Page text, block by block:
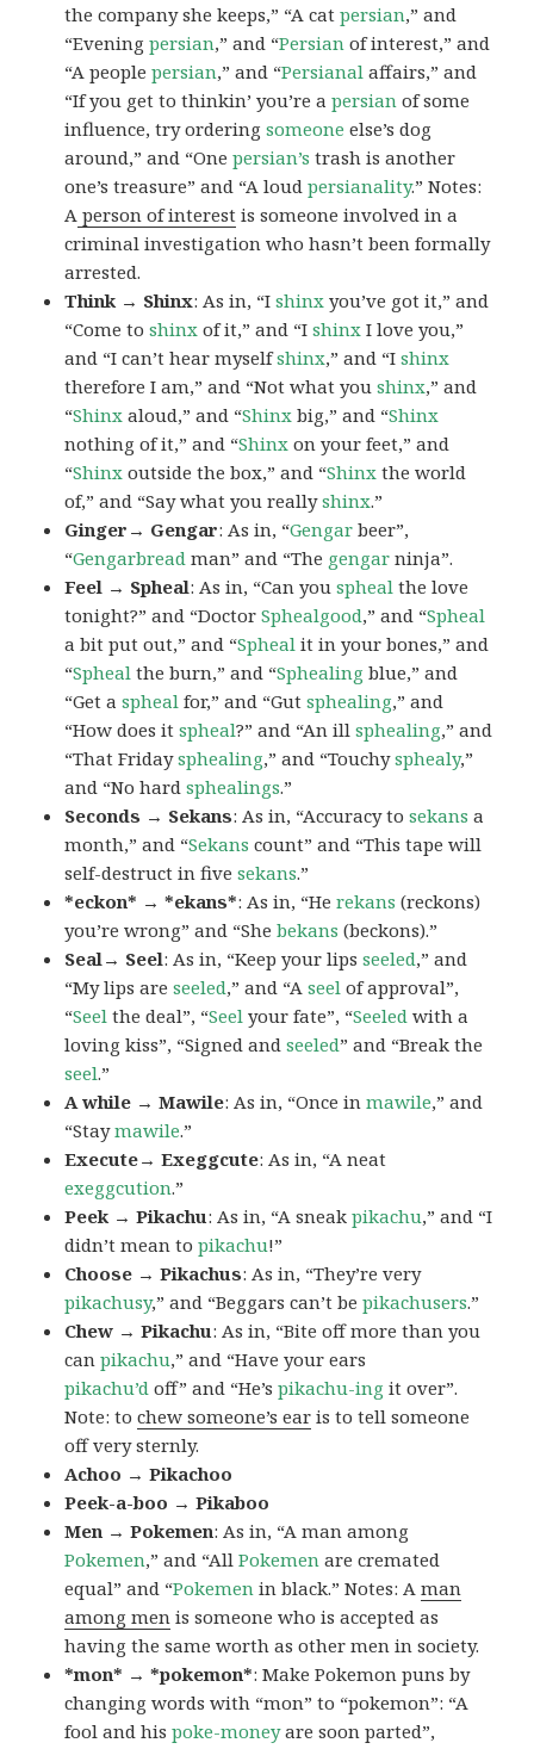
the company she keeps,” “A catpersian,” and
“Eveningpersian,” and “Persian of interest,” and
“A peoplepersian,” and “Persianal affairs,” and
“If you get to thinkin’ you’re apersian of some
influence, try orderingsomeone else’s dog
around,” and “Onepersian’s trash is another
one’s treasure” and “A loudpersianality.” Notes:
A person of interest is someone involved in a
criminal investigation who hasn’t been formally
arrested.
Think → Shinx: As in, “Ishinx you’ve got it,” and
“Come toshinx of it,” and “Ishinx I love you,”
and “I can’t hear myselfshinx,” and “Ishinx
therefore I am,” and “Not what youshinx,” and
“Shinx aloud,” and “Shinx big,” and “Shinx
nothing of it,” and “Shinx on your feet,” and
“Shinx outside the box,” and “Shinx the world
of,” and “Say what you reallyshinx.”
Ginger→ Gengar: As in, “Gengar beer”,
“Gengarbread man” and “The gengar ninja”.
Feel → Spheal: As in, “Can youspheal the love
tonight?” and “DoctorSphealgood,” and “Spheal
a bit put out,” and “Spheal it in your bones,” and
“Spheal the burn,” and “Sphealing blue,” and
“Get aspheal for,” and “Gutsphealing,” and
“How does itspheal?” and “An illsphealing,” and
“That Fridaysphealing,” and “Touchysphealy,”
and “No hardsphealings.”
Seconds → Sekans: As in, “Accuracy tosekans a
month,” and “Sekans count” and “This tape will
self-destruct in fivesekans.”
*eckon* → *ekans*: As in, “Herekans (reckons)
you’re wrong” and “Shebekans (beckons).”
Seal→ Seel: As in, “Keep your lipsseeled,” and
“My lips areseeled,” and “Aseel of approval”,
“Seel the deal”, “Seel your fate”, “Seeled with a
loving kiss”, “Signed andseeled” and “Break the
seel.”
A while → Mawile: As in, “Once inmawile,” and
“Staymawile.”
Execute→ Exeggcute: As in, “A neat
exeggcution.”
Peek → Pikachu: As in, “A sneakpikachu,” and “I
didn’t mean topikachu!”
Choose → Pikachus: As in, “They’re very
pikachusy,” and “Beggars can’t bepikachusers.”
Chew → Pikachu: As in, “Bite off more than you
canpikachu,” and “Have your ears
pikachu’d off” and “He’spikachu-ing it over”.
Note: tochew someone’s ear is to tell someone
off very sternly.
Achoo → Pikachoo
Peek-a-boo → Pikaboo
Men → Pokemen: As in, “A man among
Pokemen,” and “AllPokemen are cremated
equal” and “Pokemen in black.” Notes: Aman
among men is someone who is accepted as
having the same worth as other men in society.
*mon* → *pokemon*: Make Pokemon puns by
changing words with “mon” to “pokemon”: “A
fool and hispoke-moneyare soon parted”,